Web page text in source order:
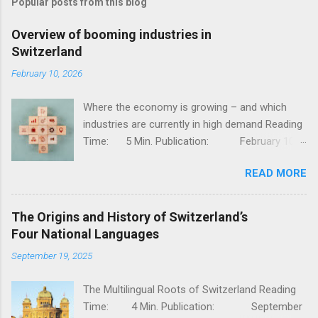
Overview of booming industries in
Switzerland
February 10, 2026
Where the economy is growing – and which
industries are currently in high demand Reading
Time: 5 Min. Publication: February 10,
the most competitive in the world – stable,
innovative, and diversified. But not all industries
are developing at the same pace; while
traditional sectors such as mechanical
engineering and classic industry are facing
challenges, there are dynamic growth areas
article, I will show you which industries are
currently booming, why they are growing, and
READ MORE
The Origins and History of Switzerland’s
Four National Languages
September 19, 2025
The Multilingual Roots of Switzerland Reading
Time: 4 Min. Publication: September